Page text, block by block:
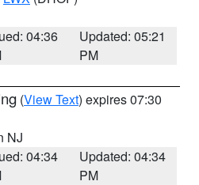
04:36
Updated: 05:21
PM
(View Text) expires 07:30
NJ
04:34
Updated: 04:34
PM